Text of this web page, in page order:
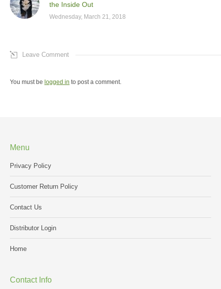
the Inside Out
Wednesday, March 21, 2018
Leave Comment
You must be logged in to post a comment.
Menu
Privacy Policy
Customer Return Policy
Contact Us
Distributor Login
Home
Contact Info